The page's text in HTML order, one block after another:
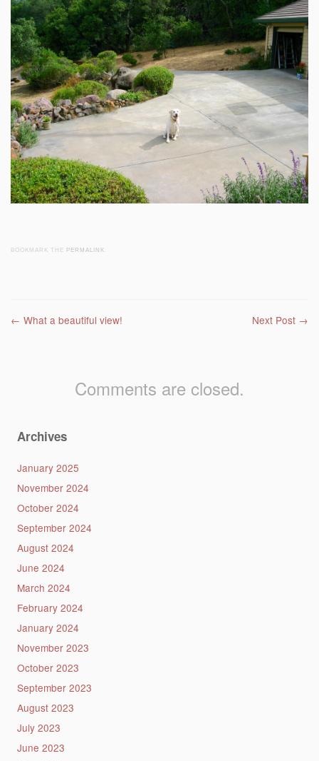
BOOKMARK THE PERMALINK
Post navigation
← What a beautiful view! Next Post →
Comments are closed.
Archives
January 2025
November 2024
October 2024
September 2024
August 2024
June 2024
March 2024
February 2024
January 2024
November 2023
October 2023
September 2023
August 2023
July 2023
June 2023